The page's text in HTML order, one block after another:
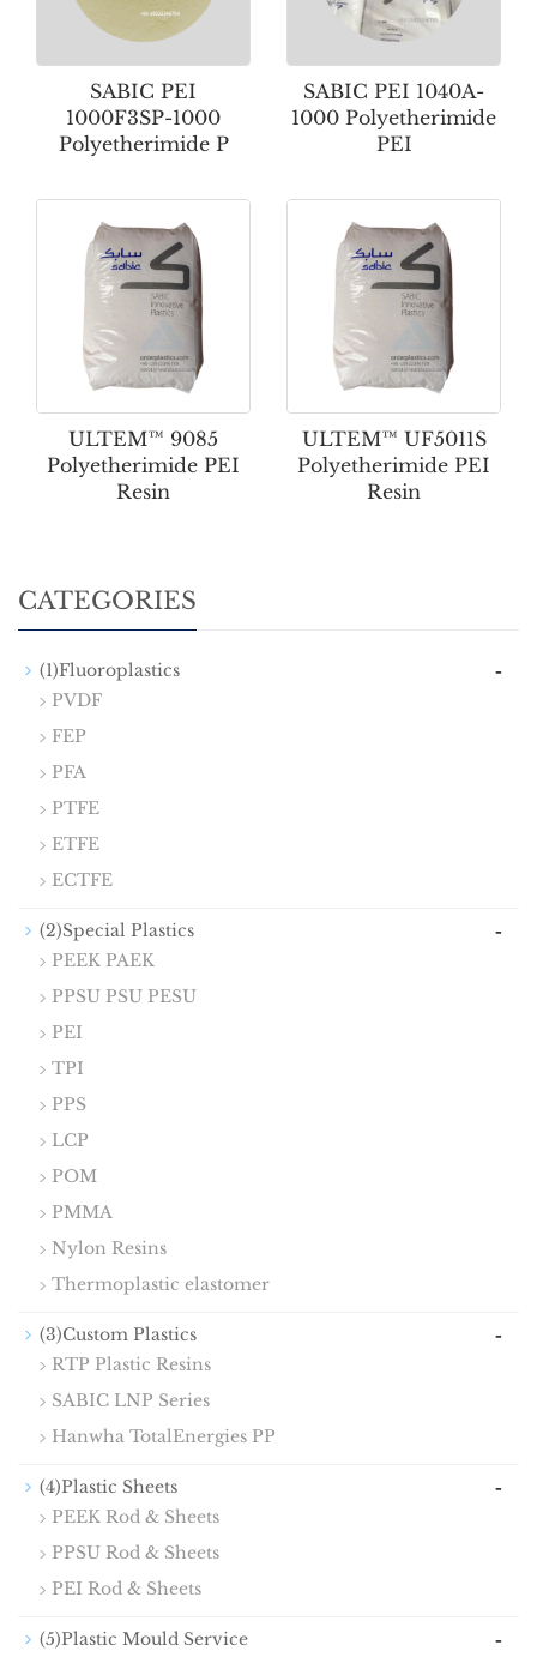
SABIC PEI
1000F3SP-1000
Polyetherimide P
SABIC PEI 1040A-
1000 Polyetherimide
PEI
ULTEM™ 9085
Polyetherimide PEI
Resin
ULTEM™ UF5011S
Polyetherimide PEI
Resin
CATEGORIES
(1)Fluoroplastics -
PVDF
FEP
PFA
PTFE
ETFE
ECTFE
(2)Special Plastics -
PEEK PAEK
PPSU PSU PESU
PEI
TPI
PPS
LCP
POM
PMMA
Nylon Resins
Thermoplastic elastomer
(3)Custom Plastics -
RTP Plastic Resins
SABIC LNP Series
Hanwha TotalEnergies PP
(4)Plastic Sheets -
PEEK Rod & Sheets
PPSU Rod & Sheets
PEI Rod & Sheets
(5)Plastic Mould Service -